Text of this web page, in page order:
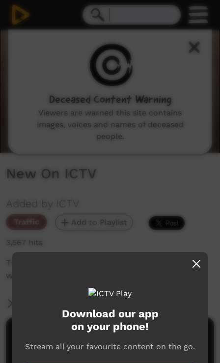
New On ICTV
Added by ICTV
Traffic Add to Playlist
3,567 hits
The weekly sneak peek of new videos on ICTV
week beginning April 18, 2019
Comments on ICTV Play
Download our app
on your phone!
Stream all your favourite content on the go.
Deceased Content Warning
Viewers are warned this site contains
images, voices and names of deceased
people.